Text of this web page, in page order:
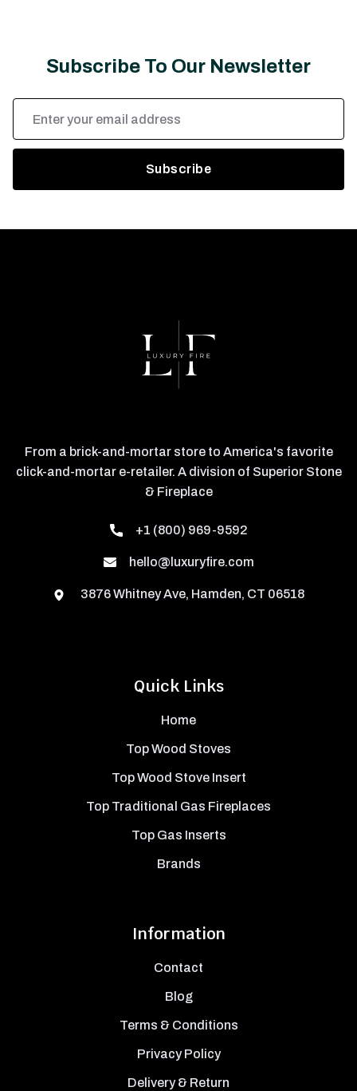
Subscribe To Our Newsletter
Email
Address
Quick Links
Home
Top Wood Stoves
Top Wood Stove Insert
Top Traditional Gas Fireplaces
Top Gas Inserts
Brands
Information
Contact
Blog
Terms & Conditions
Privacy Policy
Delivery & Return
From a brick-and-mortar store to America's favorite
click-and-mortar e-retailer. A division of Superior Stone
& Fireplace
+1 (800) 969-9592
hello@luxuryfire.com
3876 Whitney Ave, Hamden, CT 06518